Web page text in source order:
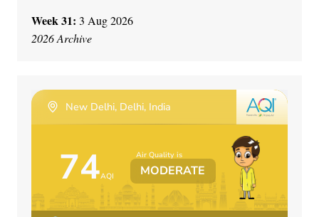
Week 31: 3 Aug 2026
2026 Archive